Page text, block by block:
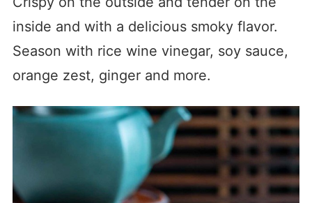
inside and with a delicious smoky flavor.
Season with rice wine vinegar, soy sauce,
orange zest, ginger and more.